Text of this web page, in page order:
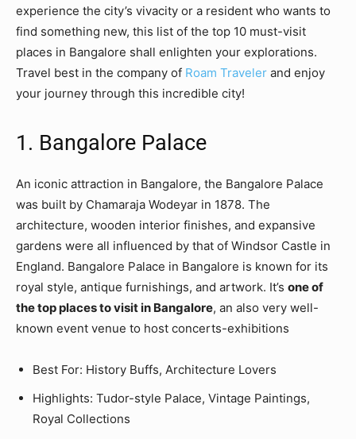
experience the city’s vivacity or a resident who wants to
find something new, this list of the top 10 must-visit
places in Bangalore shall enlighten your explorations.
Travel best in the company of Roam Traveler and enjoy
your journey through this incredible city!
1. Bangalore Palace
An iconic attraction in Bangalore, the Bangalore Palace
was built by Chamaraja Wodeyar in 1878. The
architecture, wooden interior finishes, and expansive
gardens were all influenced by that of Windsor Castle in
England. Bangalore Palace in Bangalore is known for its
royal style, antique furnishings, and artwork. It’s one of
the top places to visit in Bangalore, an also very well-
known event venue to host concerts-exhibitions
Best For: History Buffs, Architecture Lovers
Highlights: Tudor-style Palace, Vintage Paintings,
Royal Collections